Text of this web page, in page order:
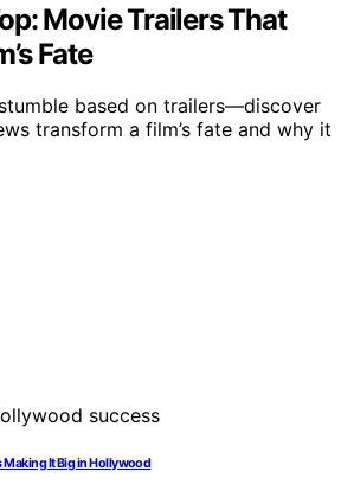
Movie Trailers That
Fate
based on trailers—discover
transform a film’s fate and why it
It Big in Hollywood